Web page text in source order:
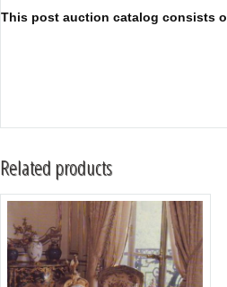
This post auction catalog consists
Related products